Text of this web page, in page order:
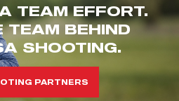
TEAM EFFORT.
TEAM BEHIND
SHOOTING.
PARTNERS